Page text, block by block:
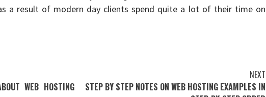
a result of modern day clients spend quite a lot of their time on
WEB HOSTING
NEXT
STEP BY STEP NOTES ON WEB HOSTING EXAMPLES IN